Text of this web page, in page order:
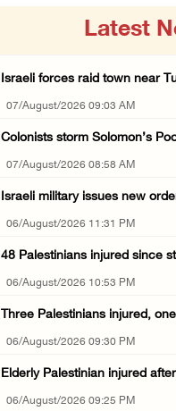
Latest
Israeli forces raid town near
07/August/2026 09:03 AM
Colonists storm Solomon’s
07/August/2026 08:58 AM
Israeli military issues new
06/August/2026 11:31 PM
48 Palestinians injured since
06/August/2026 10:53 PM
Three Palestinians injured,
06/August/2026 09:30 PM
Elderly Palestinian injured
06/August/2026 09:25 PM